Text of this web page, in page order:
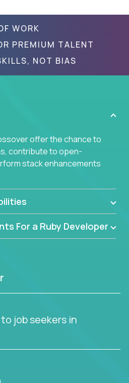
WORK
PREMIUM TALENT
NOT BIAS
offer the chance to
contribute to open-
stack enhancements
For a Ruby Developer
job seekers in